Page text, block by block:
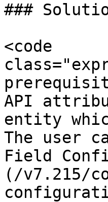
###
<code
API
entity
The user
Field
(/v7.215/